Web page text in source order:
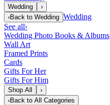
Wedding
›
‹Back to Wedding Wedding
See all›
Wedding Photo Books & Albums
Wall Art
Framed Prints
Cards
Gifts For Her
Gifts For Him
Shop All
›
‹Back to All Categories